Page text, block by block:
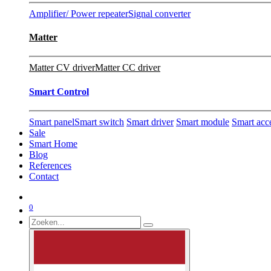
Amplifier/ Power repeaterSignal converter
Matter
Matter CV driverMatter CC driver
Smart Control
Smart panelSmart switch Smart driver Smart module Smart
Sale
Smart Home
Blog
References
Contact
0